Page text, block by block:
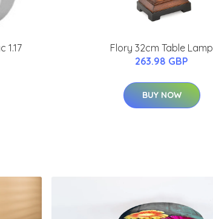
1.17
Flory 32cm Table Lamp
263.98 GBP
BUY NOW